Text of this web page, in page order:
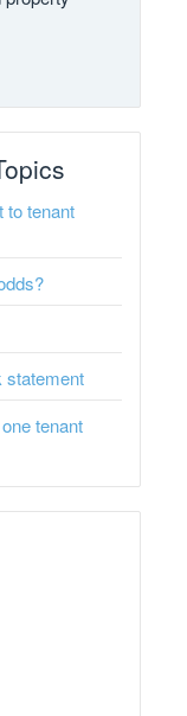
to tenant
statement
tenant